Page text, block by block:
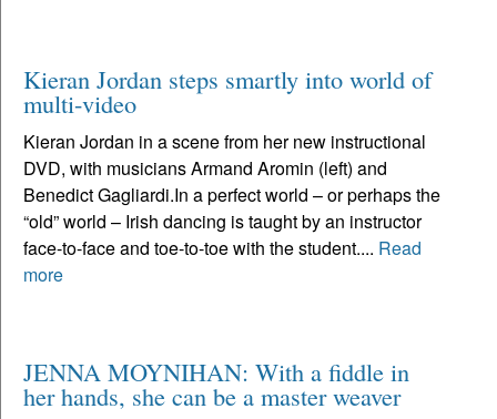
Kieran Jordan steps smartly into world of
multi-video
Kieran Jordan in a scene from her new instructional
DVD, with musicians Armand Aromin (left) and
Benedict Gagliardi.In a perfect world – or perhaps the
“old” world – Irish dancing is taught by an instructor
face-to-face and toe-to-toe with the student.... Read
more
JENNA MOYNIHAN: With a fiddle in
her hands, she can be a master weaver